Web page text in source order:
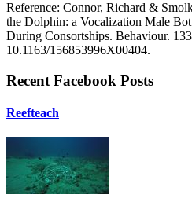
Reference: Connor, Richard &
the Dolphin: a Vocalization Male
During Consortships. Behaviour.
10.1163/156853996X00404.
Recent Facebook Posts
Reefteach